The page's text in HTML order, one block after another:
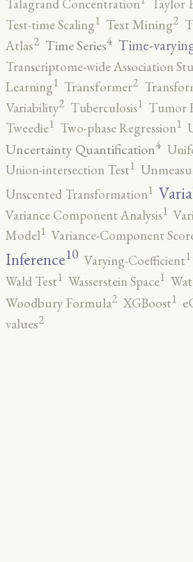
Talagrand Concentration Taylor
Test-time Scaling1 Text Mining2
Atlas2 Time Series4 Time-
Transcriptome-wide Association
Learning1 Transformer2
Variability2 Tuberculosis1 Tumor
Tweedie1 Two-phase Regression1
Uncertainty Quantification4
Union-intersection Test1
Unscented Transformation1
Variance Component Analysis1
Model1 Variance-Component
Inference10 Varying-Coefficient1
Wald Test1 Wasserstein Space1
Woodbury Formula2 XGBoost1
values2